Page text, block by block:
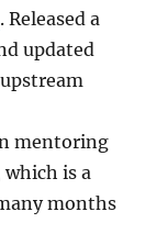
. Released a
updated
mentoring
is a
months